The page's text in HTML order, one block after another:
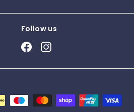
Follow us
FacebookInstagram